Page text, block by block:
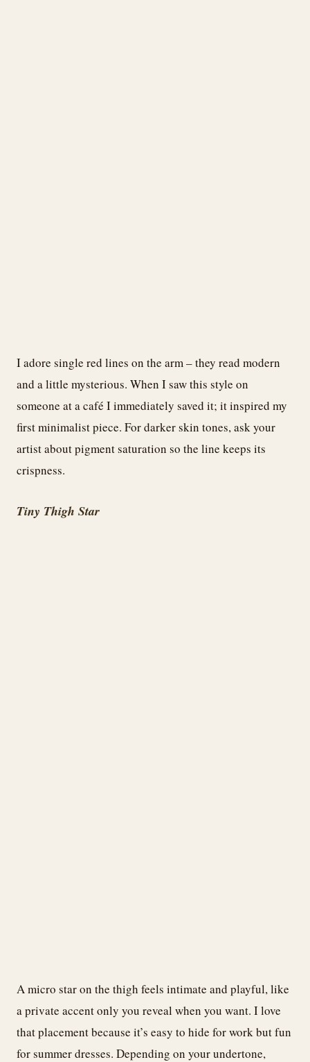
I adore single red lines on the arm – they read modern
and a little mysterious. When I saw this style on
someone at a café I immediately saved it; it inspired my
first minimalist piece. For darker skin tones, ask your
artist about pigment saturation so the line keeps its
crispness.
Tiny Thigh Star
A micro star on the thigh feels intimate and playful, like
a private accent only you reveal when you want. I love
that placement because it’s easy to hide for work but fun
for summer dresses. Depending on your undertone,